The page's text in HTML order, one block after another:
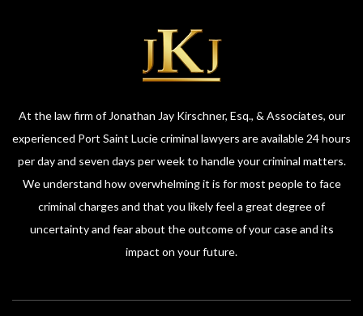
At the law firm of Jonathan Jay Kirschner, Esq., & Associates, our
experienced Port Saint Lucie criminal lawyers are available 24 hours
per day and seven days per week to handle your criminal matters.
We understand how overwhelming it is for most people to face
criminal charges and that you likely feel a great degree of
uncertainty and fear about the outcome of your case and its
impact on your future.